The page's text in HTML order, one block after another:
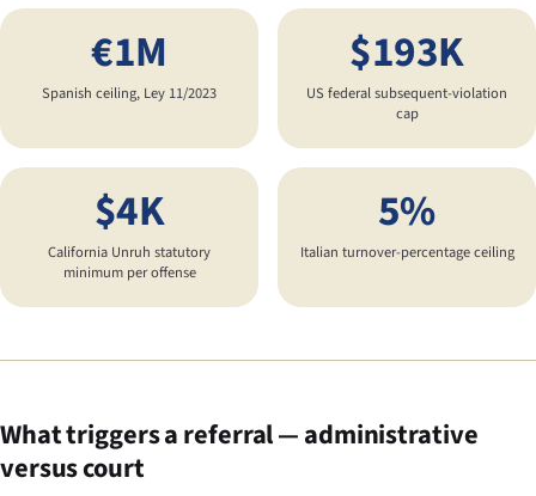
€1M
Spanish ceiling, Ley 11/2023
$193K
US federal subsequent-violation
cap
$4K
California Unruh statutory
minimum per offense
5%
Italian turnover-percentage ceiling
What triggers a referral — administrative
versus court